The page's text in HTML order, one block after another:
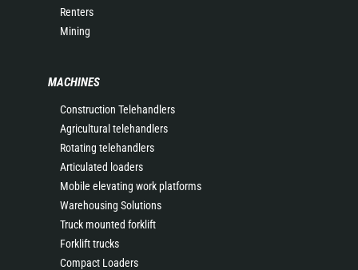
Renters
Mining
MACHINES
Construction Telehandlers
Agricultural telehandlers
Rotating telehandlers
Articulated loaders
Mobile elevating work platforms
Warehousing Solutions
Truck mounted forklift
Forklift trucks
Compact Loaders